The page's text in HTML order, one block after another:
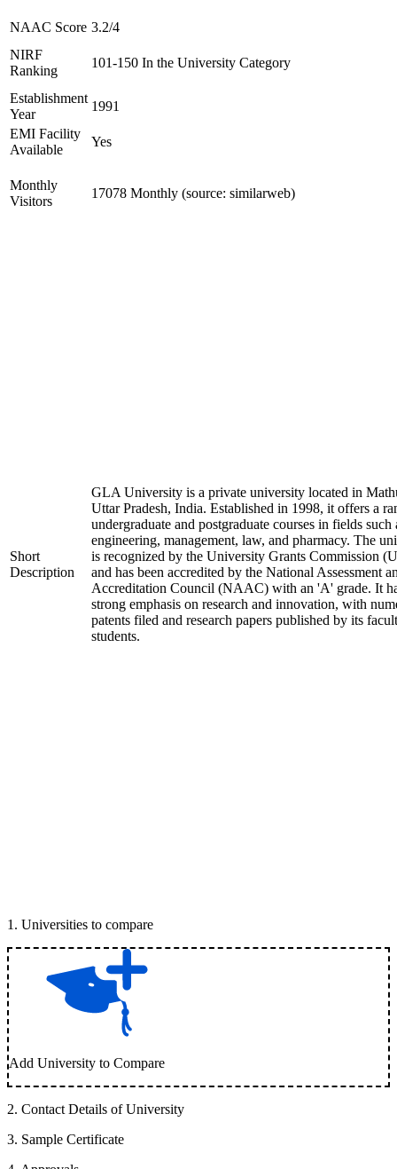
NAAC Score 3.2/4
NIRF
Ranking
101-150 In the University Category
Establishment
Year
1991
EMI Facility
Available
Yes
Monthly
Visitors
17078 Monthly (source: similarweb)
Short
Description
GLA University is a private university located in
Uttar Pradesh, India. Established in 1998, it offers a
undergraduate and postgraduate courses in fields such
engineering, management, law, and pharmacy. The
is recognized by the University Grants Commission
and has been accredited by the National Assessment
Accreditation Council (NAAC) with an 'A' grade. It
strong emphasis on research and innovation, with
patents filed and research papers published by its
students.
1 . Universities to compare
Add University to Compare
2. Contact Details of University
3. Sample Certificate